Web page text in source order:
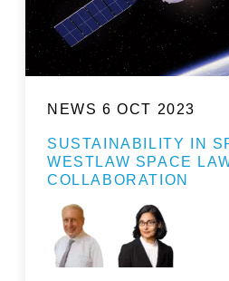
NEWS 6 OCT 2023
SUSTAINABILITY IN
WESTLAW SPACE
COLLABORATION